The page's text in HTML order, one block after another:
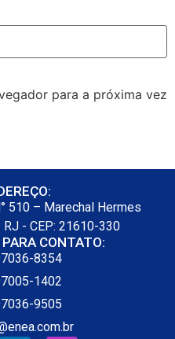
para a próxima vez
510 – Marechal Hermes
- CEP: 21610-330
CONTATO:
8354
1402
9505